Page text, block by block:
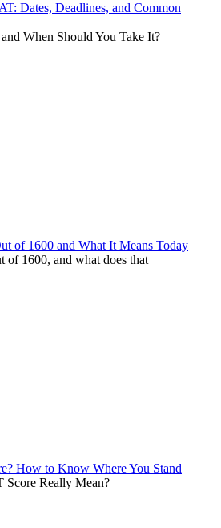
Dates, Deadlines, and Common
When Should You Take It?
of 1600 and What It Means Today
of 1600, and what does that
How to Know Where You Stand
Score Really Mean?